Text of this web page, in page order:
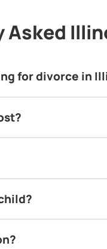
Asked
for divorce in